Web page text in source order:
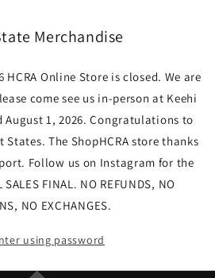
Merchandise
HCRA Online Store is closed. We are
come see us in-person at Keehi
August 1, 2026. Congratulations to
The ShopHCRA store thanks
Follow us on Instagram for the
FINAL. NO REFUNDS, NO
NO EXCHANGES.
using password